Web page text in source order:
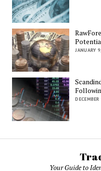
JANUARY
Your Guide to